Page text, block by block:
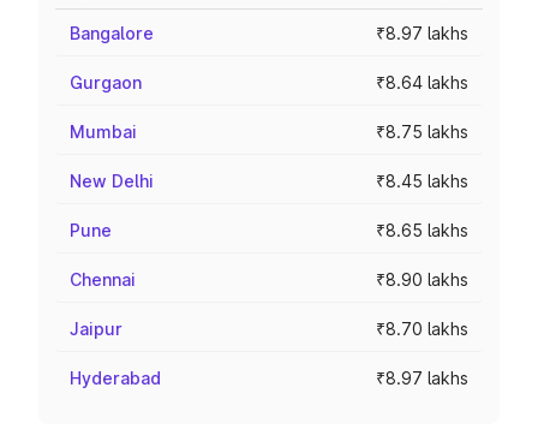
Bangalore ₹8.97 lakhs
Gurgaon ₹8.64 lakhs
Mumbai ₹8.75 lakhs
New Delhi ₹8.45 lakhs
Pune ₹8.65 lakhs
Chennai ₹8.90 lakhs
Jaipur ₹8.70 lakhs
Hyderabad ₹8.97 lakhs